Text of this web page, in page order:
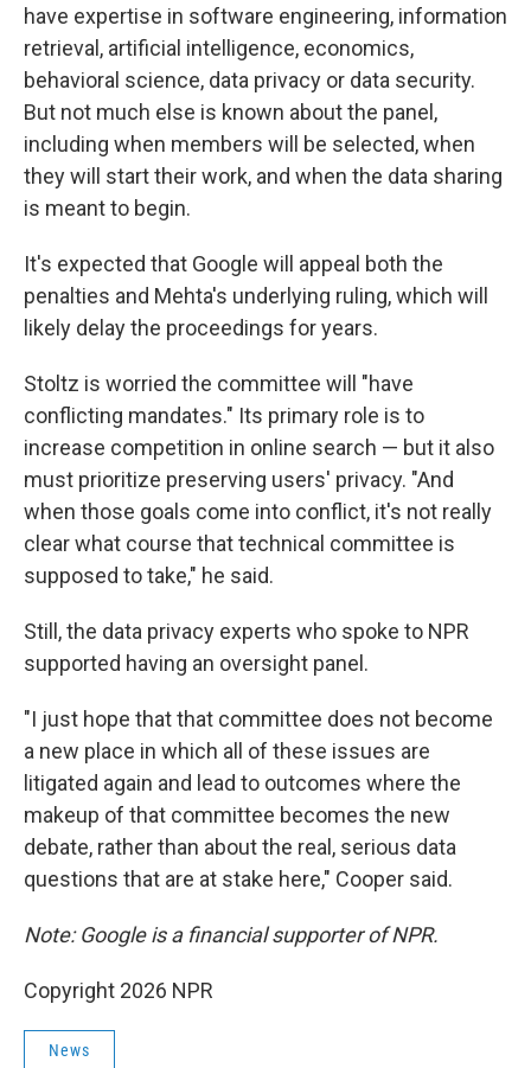
have expertise in software engineering, information
retrieval, artificial intelligence, economics,
behavioral science, data privacy or data security.
But not much else is known about the panel,
including when members will be selected, when
they will start their work, and when the data sharing
is meant to begin.
It's expected that Google will appeal both the
penalties and Mehta's underlying ruling, which will
likely delay the proceedings for years.
Stoltz is worried the committee will "have
conflicting mandates." Its primary role is to
increase competition in online search — but it also
must prioritize preserving users' privacy. "And
when those goals come into conflict, it's not really
clear what course that technical committee is
supposed to take," he said.
Still, the data privacy experts who spoke to NPR
supported having an oversight panel.
"I just hope that that committee does not become
a new place in which all of these issues are
litigated again and lead to outcomes where the
makeup of that committee becomes the new
debate, rather than about the real, serious data
questions that are at stake here," Cooper said.
Note: Google is a financial supporter of NPR.
Copyright 2026 NPR
News